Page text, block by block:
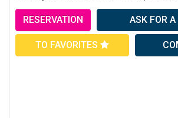
RESERVATION ASK FOR
TO FAVORITES